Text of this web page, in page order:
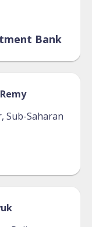
Bank
Sub-Saharan